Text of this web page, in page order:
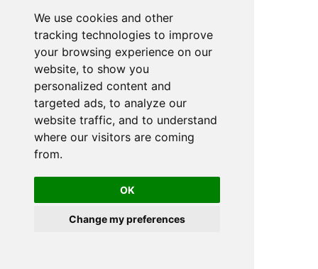
We use cookies and other
tracking technologies to improve
your browsing experience on our
website, to show you
personalized content and
targeted ads, to analyze our
website traffic, and to understand
where our visitors are coming
from.
OK
Change my preferences